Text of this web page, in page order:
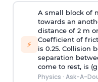
⚡
A small block of
towards an
distance of 2 m
Coefficient of
is 0.25. Collision
separation
come to rest, is
Physics · Ask-A-